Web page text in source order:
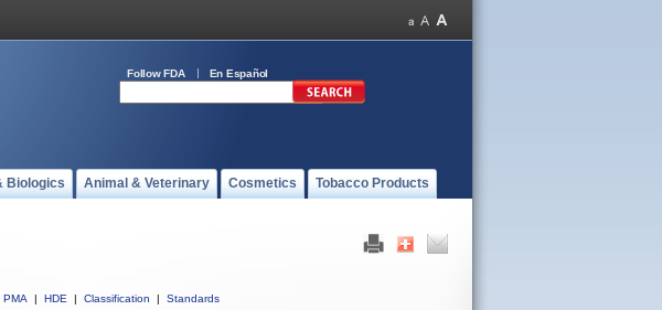
Follow FDA En Español
Biologics Animal & Veterinary Cosmetics Tobacco Products
PMA | HDE | Classification |
Standards